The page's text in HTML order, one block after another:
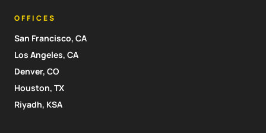
OFFICES
San Francisco, CA
Los Angeles, CA
Denver, CO
Houston, TX
Riyadh, KSA